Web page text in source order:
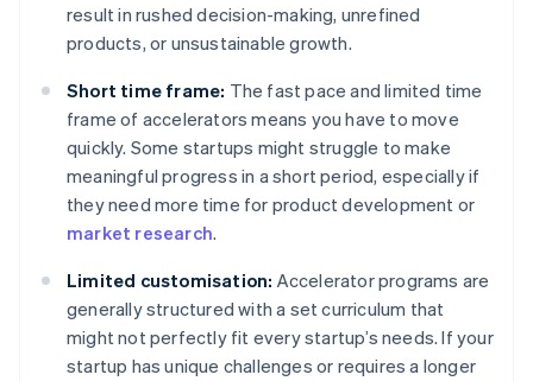
result in rushed decision-making, unrefined
products, or unsustainable growth.
Short time frame: The fast pace and limited time
frame of accelerators means you have to move
quickly. Some startups might struggle to make
meaningful progress in a short period, especially if
they need more time for product development or
market research.
Limited customisation: Accelerator programs are
generally structured with a set curriculum that
might not perfectly fit every startup’s needs. If your
startup has unique challenges or requires a longer